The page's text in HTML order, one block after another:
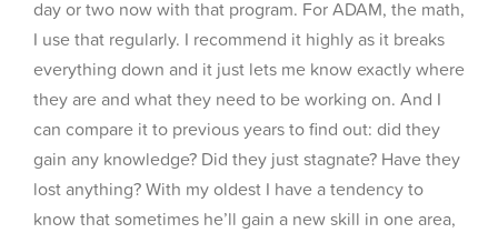
day or two now with that program. For ADAM, the math,
I use that regularly. I recommend it highly as it breaks
everything down and it just lets me know exactly where
they are and what they need to be working on. And I
can compare it to previous years to find out: did they
gain any knowledge? Did they just stagnate? Have they
lost anything? With my oldest I have a tendency to
know that sometimes he’ll gain a new skill in one area,